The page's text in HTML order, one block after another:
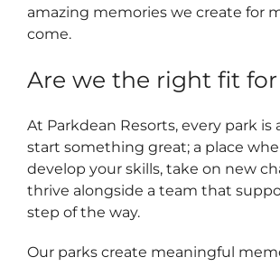
amazing memories we create for
come.
Are we the right fit
At Parkdean Resorts, every park is
start something great; a place
develop your skills, take on new
thrive alongside a team that
step of the way.
Our parks create meaningful